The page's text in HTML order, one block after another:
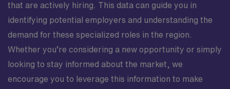
that are actively hiring. This data can guide you in
identifying potential employers and understanding the
demand for these specialized roles in the region.
Whether you’re considering a new opportunity or simply
looking to stay informed about the market, we
encourage you to leverage this information to make